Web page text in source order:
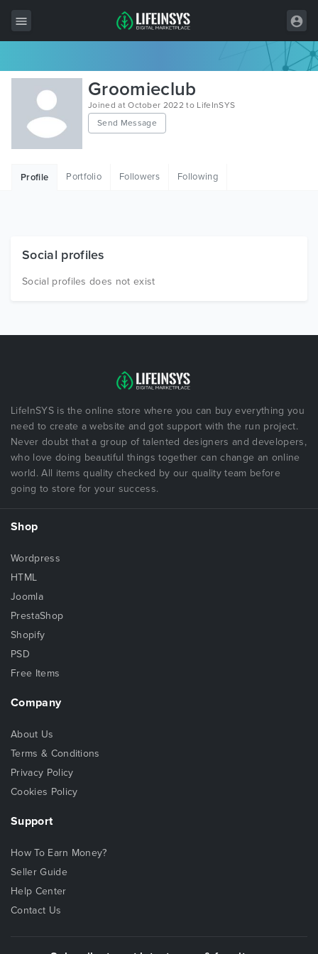
All Items
Wordpress
HTML
Free Items
Groomieclub
Joined at October 2022 to LifeInSYS
Send Message
Profile Portfolio Followers Following
Social profiles
Social profiles does not exist
LifeInSYS is the online store where you can buy everything you
need to create a website and got support with the run project.
Never doubt that a group of talented designers and developers,
who love doing beautiful things together can change an online
world. All items quality checked by our quality team before
going to store for your success.
Shop
Wordpress
HTML
Joomla
PrestaShop
Shopify
PSD
Free Items
Company
About Us
Terms & Conditions
Privacy Policy
Cookies Policy
Support
How To Earn Money?
Seller Guide
Help Center
Contact Us